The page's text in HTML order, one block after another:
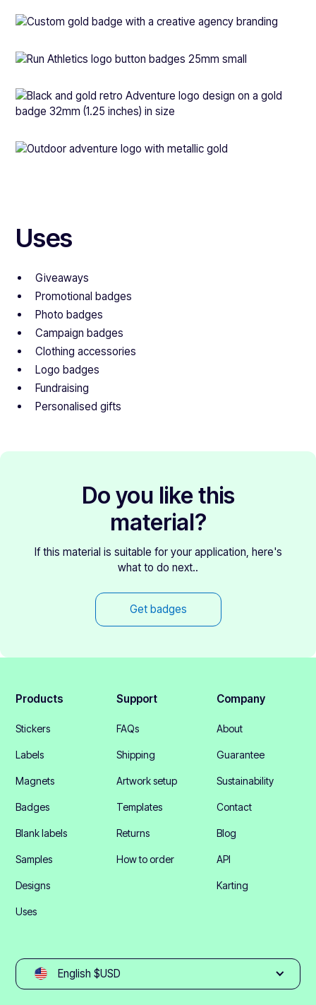
Uses
Giveaways
Promotional badges
Photo badges
Campaign badges
Clothing accessories
Logo badges
Fundraising
Personalised gifts
Do you like this
material?
If this material is suitable for your application, here's
what to do next..
Get badges
Products
Stickers
Labels
Magnets
Badges
Blank labels
Samples
Designs
Uses
Support
FAQs
Shipping
Artwork setup
Templates
Returns
How to order
Company
About
Guarantee
Sustainability
Contact
Blog
API
Karting
English $USD